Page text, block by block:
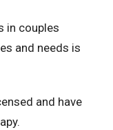
in couples
and needs is
and have